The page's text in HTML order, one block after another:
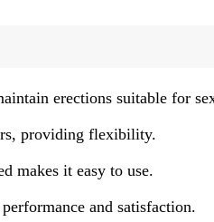
erections suitable for
providing flexibility.
makes it easy to use.
and satisfaction.